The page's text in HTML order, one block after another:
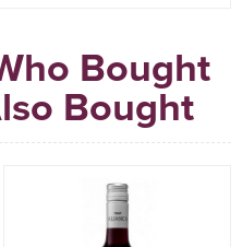
Bought
Bought